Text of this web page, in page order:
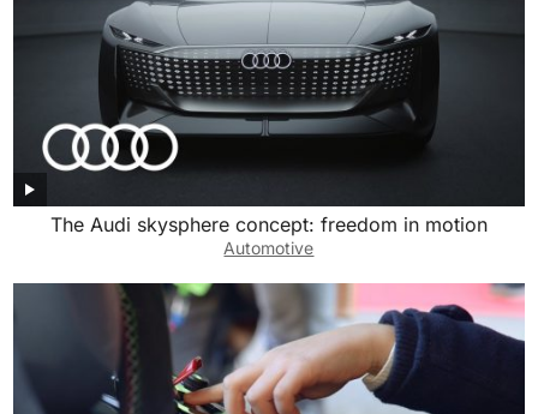
The Audi skysphere concept: freedom in motion
Automotive